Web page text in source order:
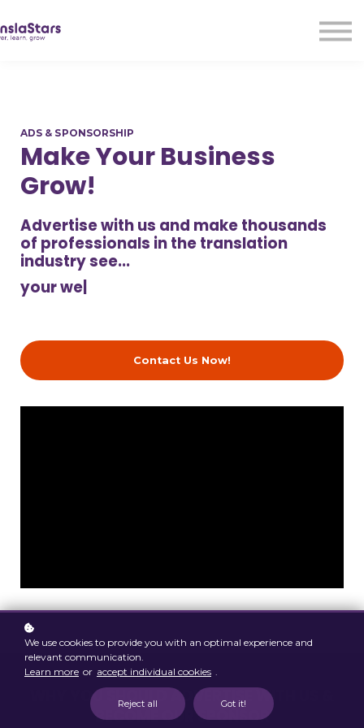
Sign up
ADS & SPONSORSHIP
Make Your Business
Grow!
Advertise with us and make thousands
of professionals in the translation
industry see...
your web
Contact Us Now!
WHY YOU SHOULD ADVERTISE WITH US &
BECOME OUR SPONSOR
We use cookies to provide you with an optimal experience and
relevant communication.
Learn more or accept individual cookies .
Reject all Got it!